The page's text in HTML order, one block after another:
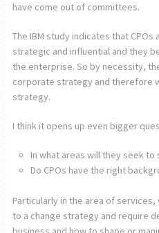
have come out of committees.
The IBM study indicates that
strategic and influential and they
the enterprise. So by necessity,
corporate strategy and therefore
strategy.
I think it opens up even bigger
In what areas will they seek
Do CPOs have the right
Particularly in the area of
to a change strategy and require